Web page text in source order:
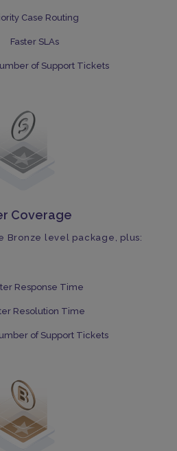
Case Routing
Faster SLAs
of Support Tickets
Coverage
Bronze level package, plus:
Response Time
Resolution Time
of Support Tickets